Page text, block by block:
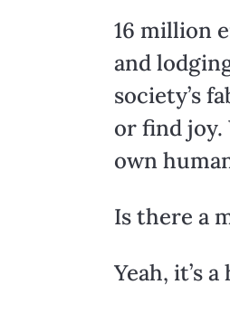
16 million
and
society’s
or find joy.
own
Is there a
Yeah, it’s